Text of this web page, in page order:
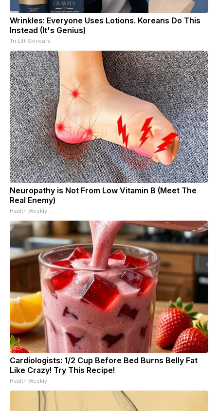
Wrinkles: Everyone Uses Lotions. Koreans Do This
Instead (It's Genius)
Tri Lift Skincare
Neuropathy is Not From Low Vitamin B (Meet The
Real Enemy)
Health Weekly
Cardiologists: 1/2 Cup Before Bed Burns Belly Fat
Like Crazy! Try This Recipe!
Health Weekly